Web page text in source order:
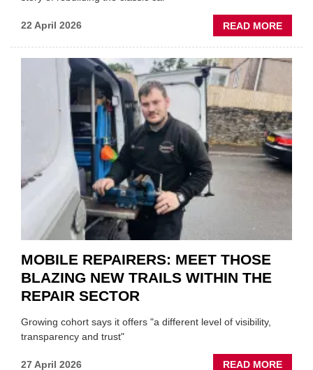
22 April 2026 READ MORE
DUO
TO
MOBILE REPAIRERS: MEET THOSE
BLAZING NEW TRAILS WITHIN THE
REPAIR SECTOR
Growing cohort says it offers "a different level of visibility,
transparency and trust"
27 April 2026 READ MORE